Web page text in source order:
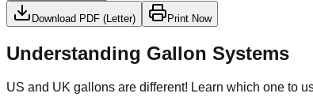
Download PDF (Letter) Print Now
Understanding Gallon Systems
US and UK gallons are different! Learn which one to